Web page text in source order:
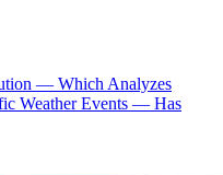
— Which Analyzes
Weather Events — Has